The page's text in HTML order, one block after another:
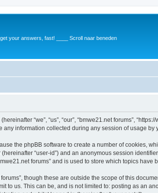
your answers, fast! ____ Scroll naar beneden
“we”, “us”, “our”, “bmwe21.net forums”,
any information collected during any session of usage by
the phpBB software to create a number of cookies,
“user-id”) and an anonymous session
forums” and is used to store which topics have
though these are outside the scope of this
us. This can be, and is not limited to: posting as an